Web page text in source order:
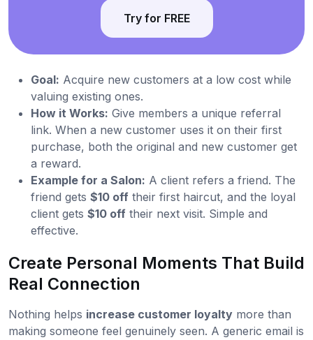
Try for FREE
Goal: Acquire new customers at a low cost while
valuing existing ones.
How it Works: Give members a unique referral
link. When a new customer uses it on their first
purchase, both the original and new customer get
a reward.
Example for a Salon: A client refers a friend. The
friend gets $10 off their first haircut, and the loyal
client gets $10 off their next visit. Simple and
effective.
Create Personal Moments That Build
Real Connection
Nothing helps increase customer loyalty more than
making someone feel genuinely seen. A generic email is